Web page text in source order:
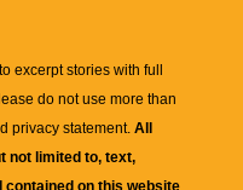
excerpt stories with full
do not use more than
privacy statement. All
not limited to, text,